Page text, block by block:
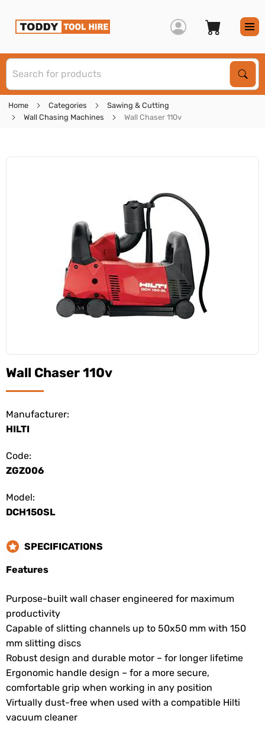
Home Categories
Sawing & Cutting
Wall Chasing Machines
Wall Chaser 110v
Wall Chaser 110v
Manufacturer:
HILTI
Code:
ZGZ006
Model:
DCH150SL
SPECIFICATIONS
Features
Purpose-built wall chaser engineered for maximum
productivity
Capable of slitting channels up to 50x50 mm with 150
mm slitting discs
Robust design and durable motor – for longer lifetime
Ergonomic handle design – for a more secure,
comfortable grip when working in any position
Virtually dust-free when used with a compatible Hilti
vacuum cleaner